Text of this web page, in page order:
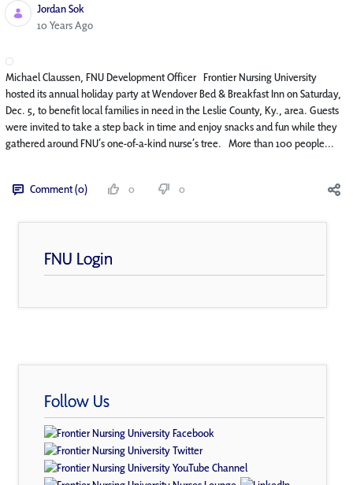
Jordan Sok
Published Date
10 Years Ago
Michael Claussen, FNU Development Officer Frontier Nursing University
hosted its annual holiday party at Wendover Bed & Breakfast Inn on Saturday,
Dec. 5, to benefit local families in need in the Leslie County, Ky., area. Guests
were invited to take a step back in time and enjoy snacks and fun while they
gathered around FNU’s one-of-a-kind nurse’s tree. More than 100 people...
Comment (0) 0 0
FNU Login
Follow Us